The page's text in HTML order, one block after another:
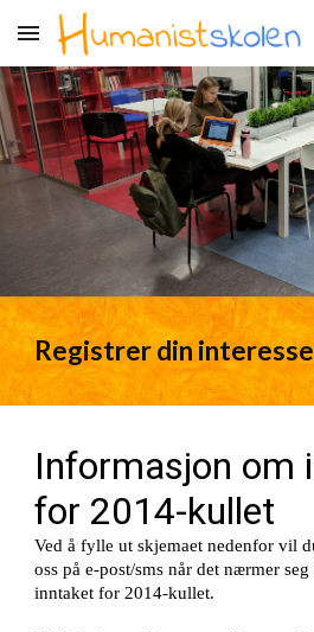
Skip to main content
Registrer din interesse